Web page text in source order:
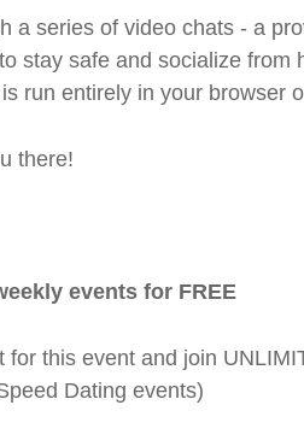
a series of video chats - a
stay safe and socialize from
run entirely in your browser
there!
events for FREE
for this event and join
Dating events)